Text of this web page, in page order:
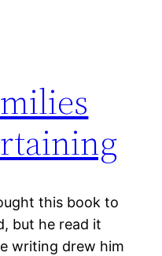
this book to
but he read it
writing drew him